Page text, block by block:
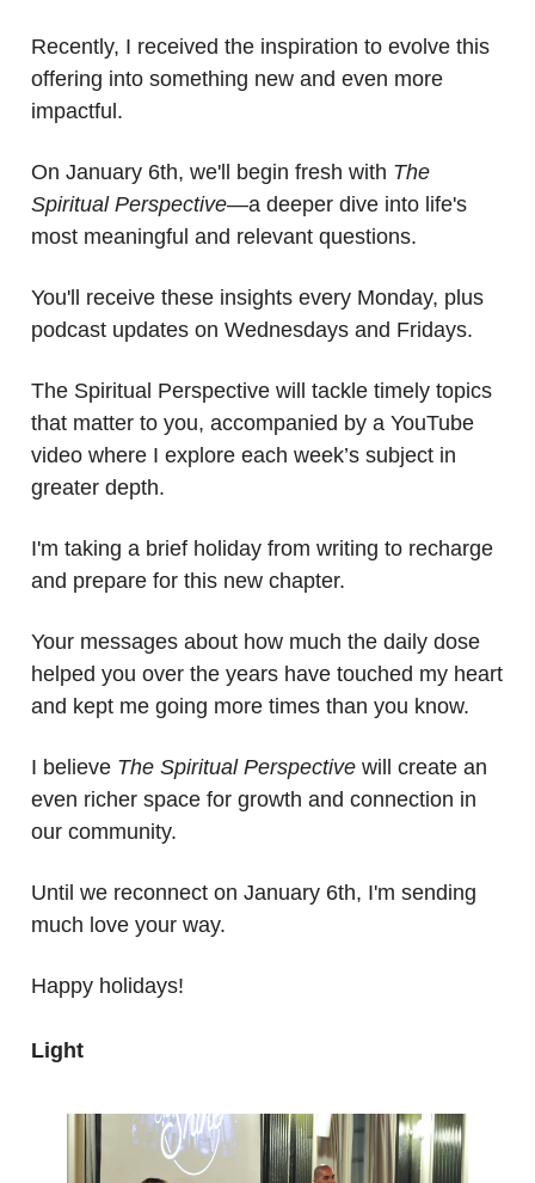
Recently, I received the inspiration to evolve this
offering into something new and even more
impactful.
On January 6th, we'll begin fresh with The
Spiritual Perspective—a deeper dive into life's
most meaningful and relevant questions.
You'll receive these insights every Monday, plus
podcast updates on Wednesdays and Fridays.
The Spiritual Perspective will tackle timely topics
that matter to you, accompanied by a YouTube
video where I explore each week’s subject in
greater depth.
I'm taking a brief holiday from writing to recharge
and prepare for this new chapter.
Your messages about how much the daily dose
helped you over the years have touched my heart
and kept me going more times than you know.
I believe The Spiritual Perspective will create an
even richer space for growth and connection in
our community.
Until we reconnect on January 6th, I'm sending
much love your way.
Happy holidays!
Light